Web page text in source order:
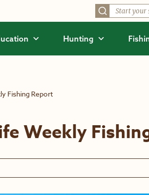
Hunting
Fishing Report
Weekly